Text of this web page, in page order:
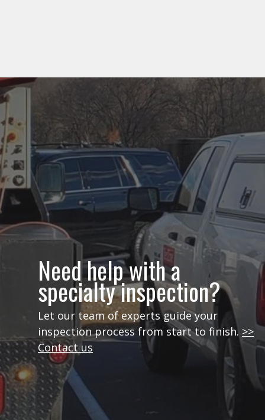
Need help with a
specialty inspection?
Let our team of experts guide your
inspection process from start to finish. >>
Contact us